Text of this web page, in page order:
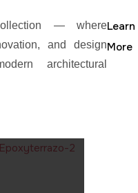
— where
and design
architectural
Learn
More